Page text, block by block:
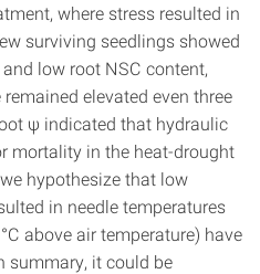
where stress resulted in
surviving seedlings showed
low root NSC content,
elevated even three
ψ indicated that hydraulic
mortality in the heat-drought
hypothesize that low
in needle temperatures
above air temperature) have
summary, it could be